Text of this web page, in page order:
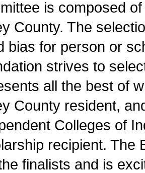
is composed
County. The
bias for person or
strives to
all the best of
County resident,
Colleges of
recipient. The
finalists and is